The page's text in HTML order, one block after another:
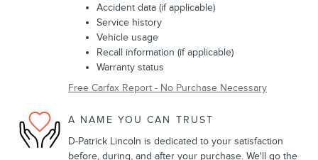
Accident data (if applicable)
Service history
Vehicle usage
Recall information (if applicable)
Warranty status
Free Carfax Report - No Purchase Necessary
A NAME YOU CAN TRUST
D-Patrick Lincoln is dedicated to your satisfaction
before, during, and after your purchase. We'll go the